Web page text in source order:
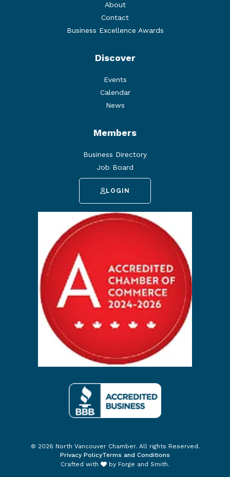
About
Contact
Business Excellence Awards
Discover
Events
Calendar
News
Members
Business Directory
Job Board
LOGIN
© 2026 North Vancouver Chamber. All rights Reserved.
Privacy PolicyTerms and Conditions
Crafted with
by Forge and Smith.